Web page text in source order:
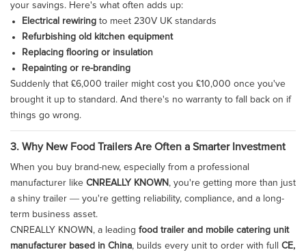
your savings. Here's what often adds up:
Electrical rewiringto meet 230V UK standards
Refurbishing old kitchen equipment
Replacing flooring or insulation
Repainting or re-branding
Suddenly that £6,000 trailer might cost you £10,000 once you've
brought it up to standard. And there's no warranty to fall back on if
things go wrong.
3. Why New Food Trailers Are Often a Smarter Investment
When you buy brand-new, especially from a professional
manufacturer like CNREALLY KNOWN , you're getting more than just
a shiny trailer — you're getting reliability, compliance, and a long-
term business asset.
CNREALLY KNOWN, a leading food trailer and mobile catering unit
manufacturer based in China, builds every unit to order with full CE,